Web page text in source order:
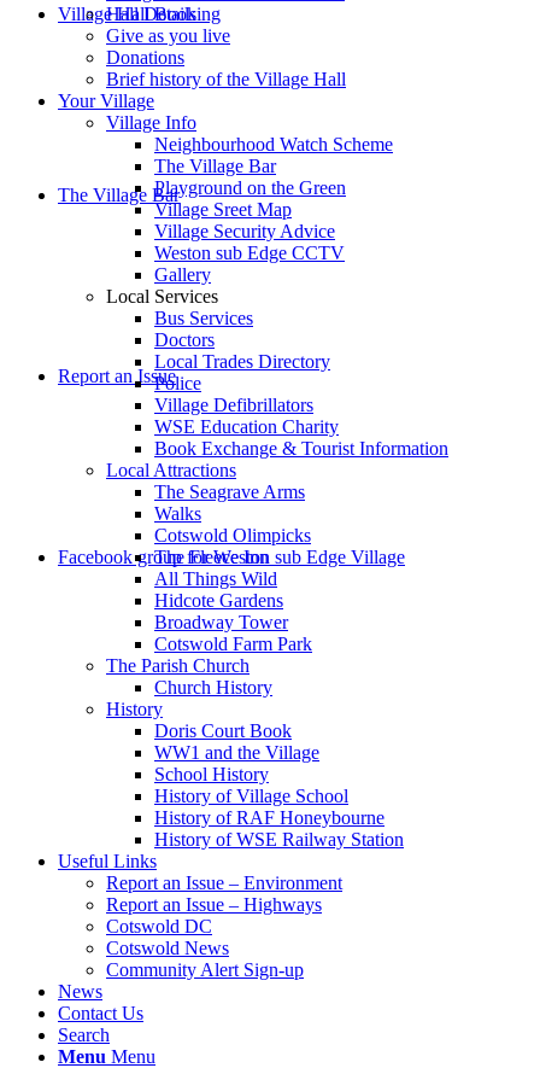
website
Village Hall Booking
The Village Bar
Report an Issue
Facebook group for Weston sub Edge Village
Hall Details
Give as you live
Donations
Brief history of the Village Hall
Your Village
Village Info
Neighbourhood Watch Scheme
The Village Bar
Playground on the Green
Village Sreet Map
Village Security Advice
Weston sub Edge CCTV
Gallery
Local Services
Bus Services
Doctors
Local Trades Directory
Police
Village Defibrillators
WSE Education Charity
Book Exchange & Tourist Information
Local Attractions
The Seagrave Arms
Walks
Cotswold Olimpicks
The Fleece Inn
All Things Wild
Hidcote Gardens
Broadway Tower
Cotswold Farm Park
The Parish Church
Church History
History
Doris Court Book
WW1 and the Village
School History
History of Village School
History of RAF Honeybourne
History of WSE Railway Station
Useful Links
Report an Issue – Environment
Report an Issue – Highways
Cotswold DC
Cotswold News
Community Alert Sign-up
News
Contact Us
Search
Menu Menu